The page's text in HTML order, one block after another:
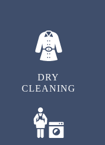
DRY
CLEANING